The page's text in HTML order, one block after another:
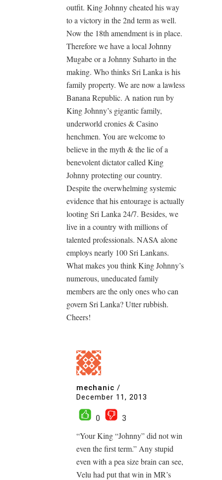
outfit. King Johnny cheated his way
to a victory in the 2nd term as well.
Now the 18th amendment is in place.
Therefore we have a local Johnny
Mugabe or a Johnny Suharto in the
making. Who thinks Sri Lanka is his
family property. We are now a lawless
Banana Republic. A nation run by
King Johnny’s gigantic family,
underworld cronies & Casino
henchmen. You are welcome to
believe in the myth & the lie of a
benevolent‎ dictator called King
Johnny protecting our country.
Despite the overwhelming systemic
evidence that his entourage is actually
looting Sri Lanka 24/7. Besides, we
live in a country with millions of
talented professionals. NASA alone
employs nearly 100 Sri Lankans.
What makes you think King Johnny’s
numerous, uneducated family
members are the only ones who can
govern Sri Lanka? Utter rubbish.
Cheers!
mechanic /
December 11, 2013
0
3
“Your King “Johnny” did not win
even the first term.” Any stupid
even with a pea size brain can see,
Velu had put that win in MR’s